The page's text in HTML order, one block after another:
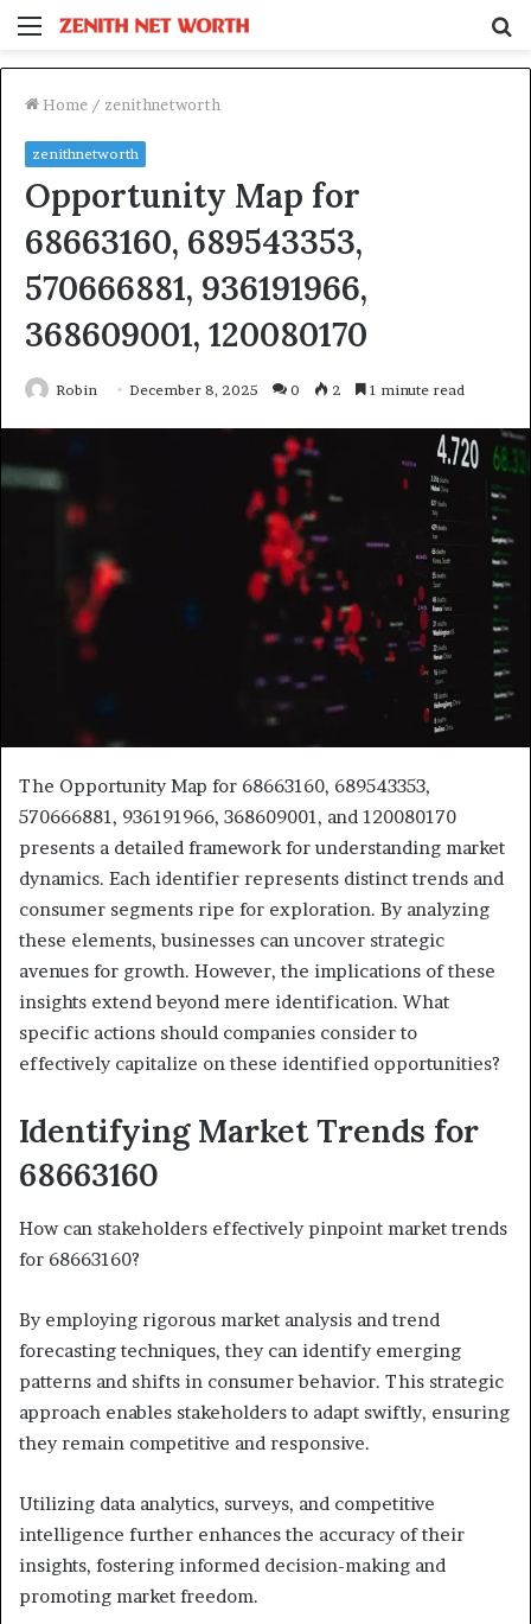
Menu
Home / zenithnetworth
zenithnetworth
Opportunity Map for
68663160, 689543353,
570666881, 936191966,
368609001, 120080170
Robin December 8, 2025 0 2 1 minute read
The Opportunity Map for 68663160, 689543353,
570666881, 936191966, 368609001, and 120080170
presents a detailed framework for understanding market
dynamics. Each identifier represents distinct trends and
consumer segments ripe for exploration. By analyzing
these elements, businesses can uncover strategic
avenues for growth. However, the implications of these
insights extend beyond mere identification. What
specific actions should companies consider to
effectively capitalize on these identified opportunities?
Identifying Market Trends for
68663160
How can stakeholders effectively pinpoint market trends
for 68663160?
By employing rigorous market analysis and trend
forecasting techniques, they can identify emerging
patterns and shifts in consumer behavior. This strategic
approach enables stakeholders to adapt swiftly, ensuring
they remain competitive and responsive.
Utilizing data analytics, surveys, and competitive
intelligence further enhances the accuracy of their
insights, fostering informed decision-making and
promoting market freedom.